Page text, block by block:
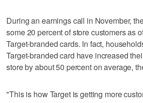
During an earnings call in November,
some 20 percent of store customers as
Target-branded cards. In fact,
Target-branded card have increased
store by about 50 percent on average,
"This is how Target is getting more